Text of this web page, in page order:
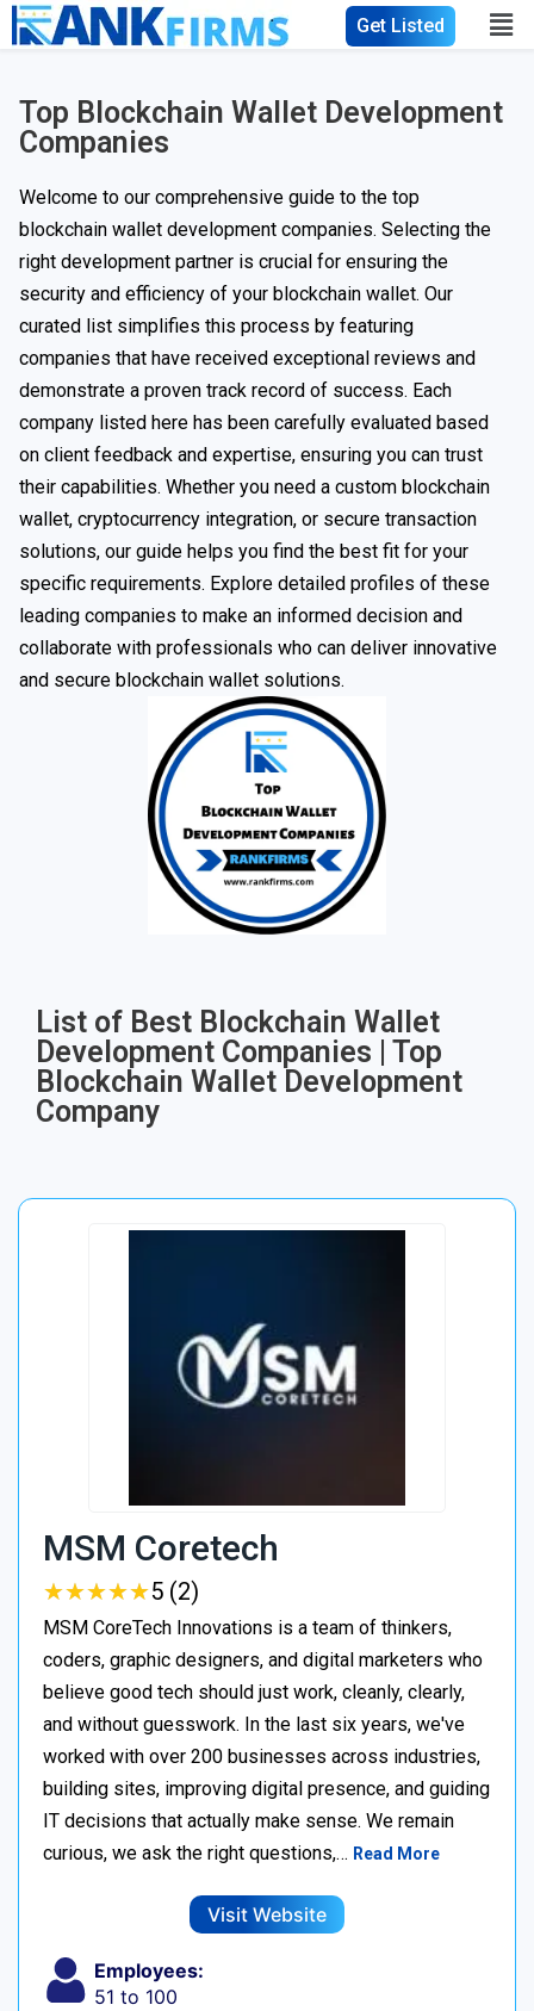
Get Listed
Top Blockchain Wallet Development
Companies
Welcome to our comprehensive guide to the top
blockchain wallet development companies. Selecting the
right development partner is crucial for ensuring the
security and efficiency of your blockchain wallet. Our
curated list simplifies this process by featuring
companies that have received exceptional reviews and
demonstrate a proven track record of success. Each
company listed here has been carefully evaluated based
on client feedback and expertise, ensuring you can trust
their capabilities. Whether you need a custom blockchain
wallet, cryptocurrency integration, or secure transaction
solutions, our guide helps you find the best fit for your
specific requirements. Explore detailed profiles of these
leading companies to make an informed decision and
collaborate with professionals who can deliver innovative
and secure blockchain wallet solutions.
List of Best Blockchain Wallet
Development Companies | Top
Blockchain Wallet Development
Company
MSM Coretech
★★★★★
★★★★★5 (2)
MSM CoreTech Innovations is a team of thinkers,
coders, graphic designers, and digital marketers who
believe good tech should just work, cleanly, clearly,
and without guesswork. In the last six years, we've
worked with over 200 businesses across industries,
building sites, improving digital presence, and guiding
IT decisions that actually make sense. We remain
curious, we ask the right questions,… Read More
Visit Website
Employees:
51 to 100